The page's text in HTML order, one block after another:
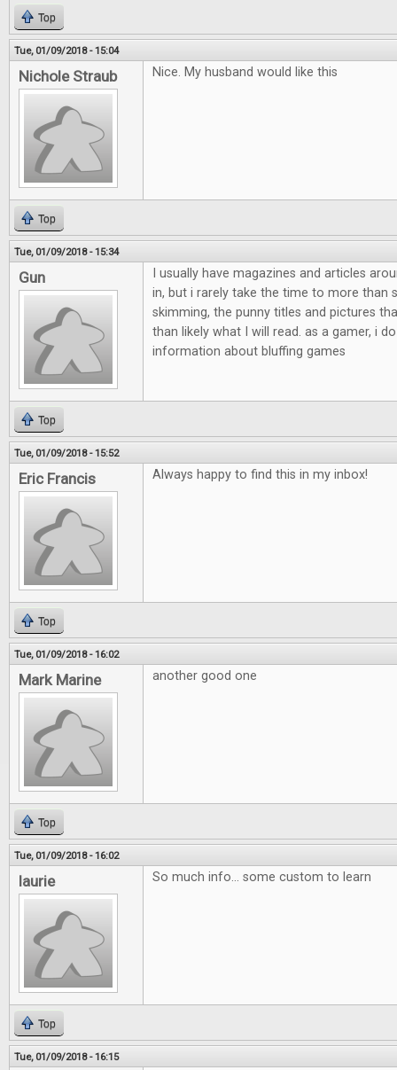
Top
Tue, 01/09/2018 - 15:04
Nichole Straub Nice. My husband would like this
Top
Tue, 01/09/2018 - 15:34
Gun
I usually have magazines and articles
in, but i rarely take the time to more than
skimming, the punny titles and pictures
than likely what I will read. as a gamer, i
information about bluffing games
Top
Tue, 01/09/2018 - 15:52
Eric Francis Always happy to find this in my inbox!
Top
Tue, 01/09/2018 - 16:02
Mark Marine another good one
Top
Tue, 01/09/2018 - 16:02
laurie So much info... some custom to learn
Top
Tue, 01/09/2018 - 16:15